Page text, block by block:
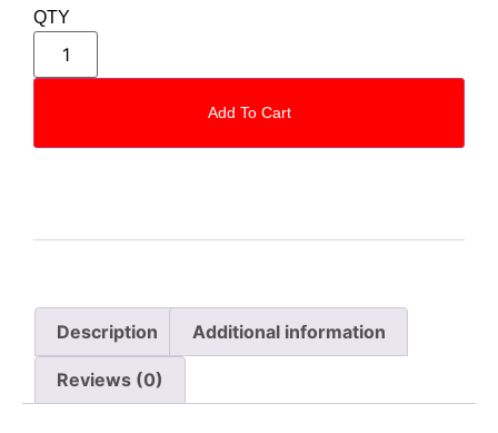
Description Additional information
Reviews (0)
QTY
Add To Cart